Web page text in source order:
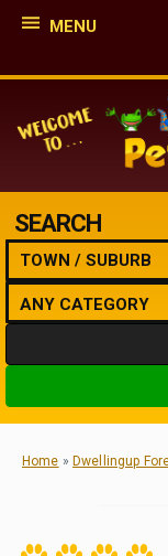
MENU
SEARCH
Home » Dwellingup